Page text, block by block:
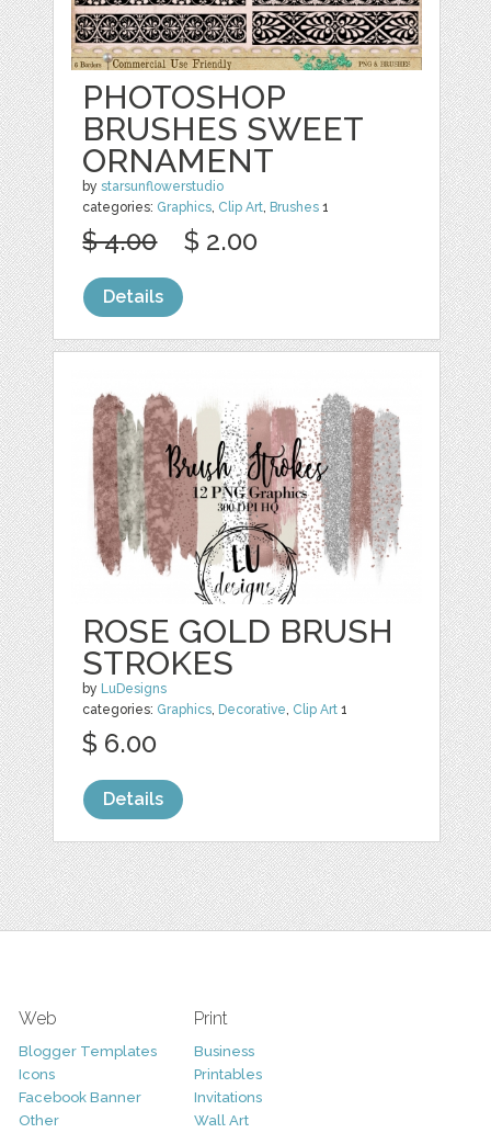
PHOTOSHOP
BRUSHES SWEET
ORNAMENT
bystarsunflowerstudio
categories: Graphics, Clip Art, Brushes 1
$ 4.00 $ 2.00
Details
ROSE GOLD BRUSH
STROKES
by LuDesigns
categories: Graphics Decorative Clip Art 1
$ 6.00
Details
Web
Blogger Templates
Icons
Facebook Banner
Other
Print
Business
Printables
Invitations
Wall Art